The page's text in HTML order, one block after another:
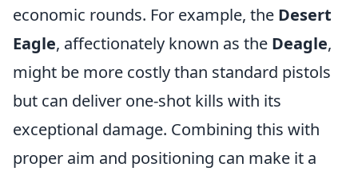
economic rounds. For example, the Desert
Eagle, affectionately known as the Deagle,
might be more costly than standard pistols
but can deliver one-shot kills with its
exceptional damage. Combining this with
proper aim and positioning can make it a